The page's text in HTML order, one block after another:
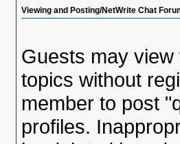
Viewing and Posting/NetWrite Chat
Guests may
topics without
member to post
profiles.